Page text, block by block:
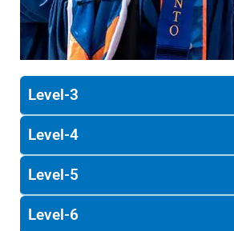
Level-3
Level-4
Level-5
Level-6